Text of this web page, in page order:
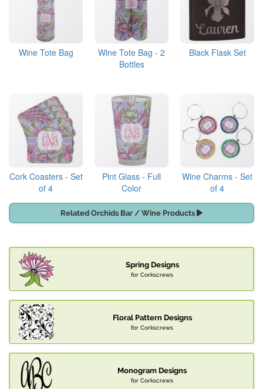
Wine Tote Bag
Wine Tote Bag - 2
Bottles
Black Flask Set
Cork Coasters - Set
of 4
Pint Glass - Full
Color
Wine Charms - Set
of 4
Related Orchids Bar / Wine Products
Spring Designs
for Corkscrews
Floral Pattern Designs
for Corkscrews
Monogram Designs
for Corkscrews